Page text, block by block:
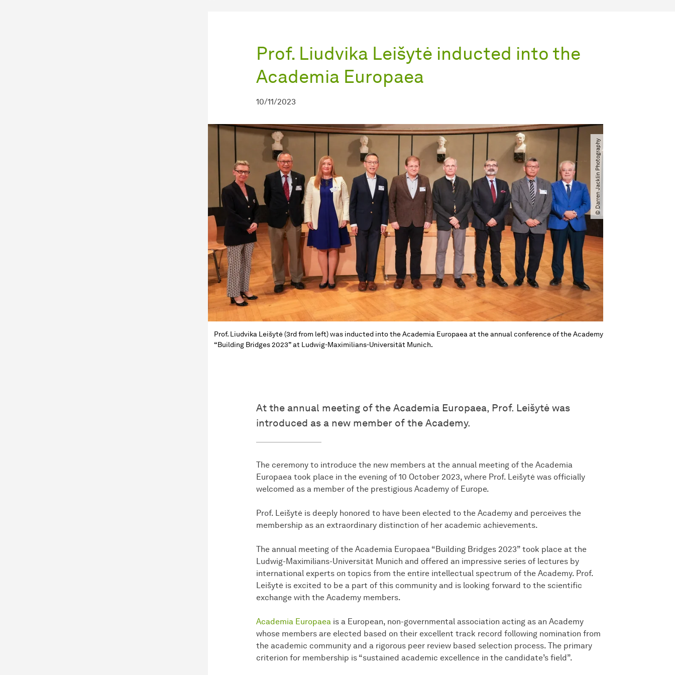
Prof. Liudvika Leišytė inducted into the
Academia Europaea
10/11/2023
© Darren Jacklin Photography
Prof. Liudvika Leišytė (3rd from left) was inducted into the Academia Europaea at the annual conference of the Academy
“Building Bridges 2023” at Ludwig-Maximilians-Universität Munich.
At the annual meeting of the Academia Europaea, Prof. Leišytė was
introduced as a new member of the Academy.
The ceremony to introduce the new members at the annual meeting of the Academia
Europaea took place in the evening of 10 October 2023, where Prof. Leišytė was officially
welcomed as a member of the prestigious Academy of Europe.
Prof. Leišytė is deeply honored to have been elected to the Academy and perceives the
membership as an extraordinary distinction of her academic achievements.
The annual meeting of the Academia Europaea “Building Bridges 2023” took place at the
Ludwig-Maximilians-Universität Munich and offered an impressive series of lectures by
international experts on topics from the entire intellectual spectrum of the Academy. Prof.
Leišytė is excited to be a part of this community and is looking forward to the scientific
exchange with the Academy members.
Academia Europaea is a European, non-governmental association acting as an Academy
whose members are elected based on their excellent track record following nomination from
the academic community and a rigorous peer review based selection process. The primary
criterion for membership is “sustained academic excellence in the candidate’s field”.